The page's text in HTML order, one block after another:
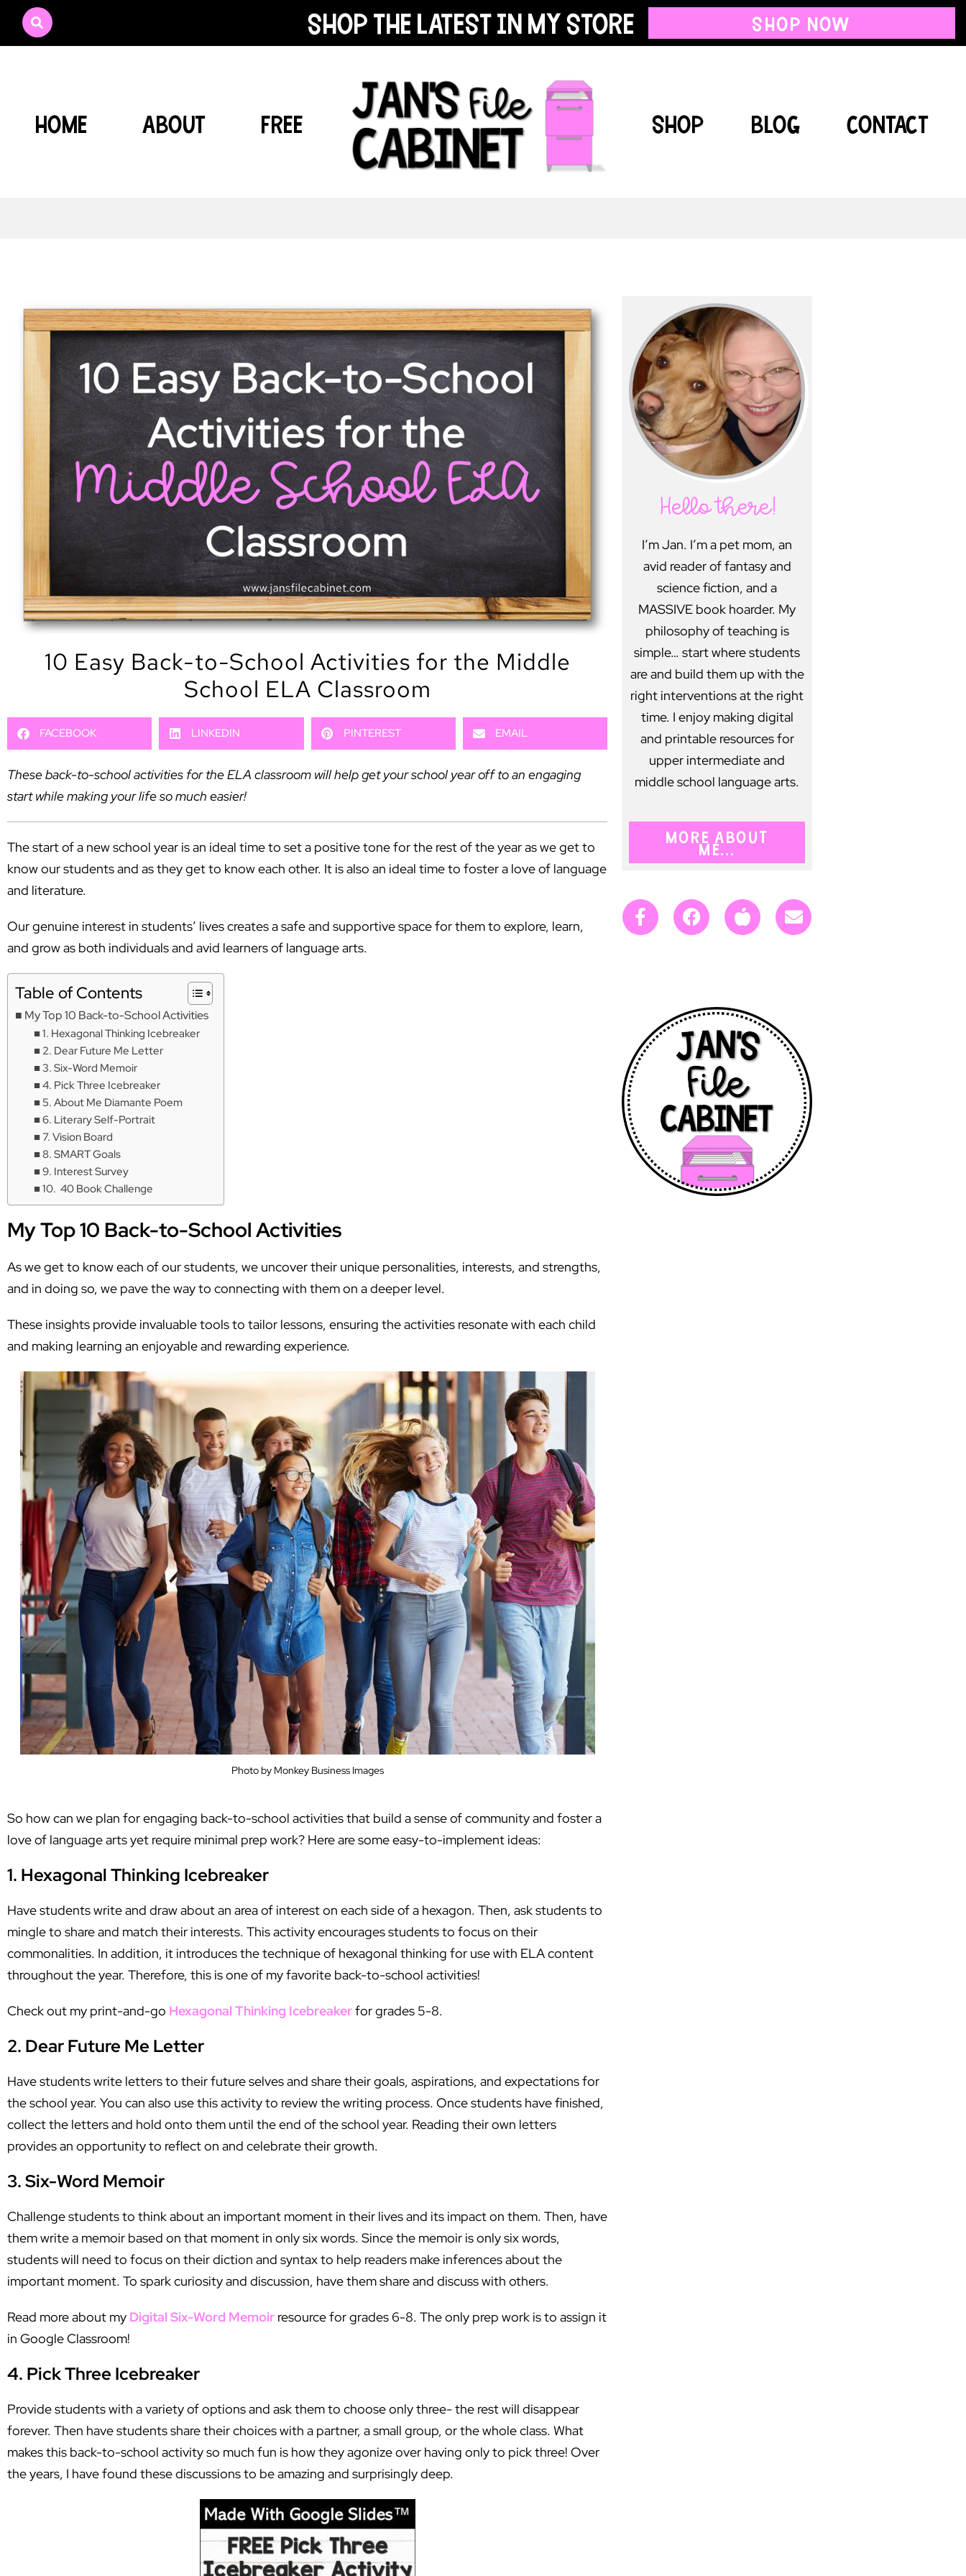
shop the latest in my store SHOP NOW
HOME ABOUT FREE SHOP BLOG CONTACT
10 Easy Back-to-School Activities for the Middle
School ELA Classroom
FACEBOOK LINKEDIN PINTEREST EMAIL
These back-to-school activities for the ELA classroom will help get your school year off to an engaging
start while making your life so much easier!
The start of a new school year is an ideal time to set a positive tone for the rest of the year as we get to
know our students and as they get to know each other. It is also an ideal time to foster a love of language
and literature.
Our genuine interest in students’ lives creates a safe and supportive space for them to explore, learn,
and grow as both individuals and avid learners of language arts.
Table of Contents
My Top 10 Back-to-School Activities
1. Hexagonal Thinking Icebreaker
2. Dear Future Me Letter
3. Six-Word Memoir
4. Pick Three Icebreaker
5. About Me Diamante Poem
6. Literary Self-Portrait
7. Vision Board
8. SMART Goals
9. Interest Survey
10. 40 Book Challenge
My Top 10 Back-to-School Activities
As we get to know each of our students, we uncover their unique personalities, interests, and strengths,
and in doing so, we pave the way to connecting with them on a deeper level.
These insights provide invaluable tools to tailor lessons, ensuring the activities resonate with each child
and making learning an enjoyable and rewarding experience.
Photo by Monkey Business Images
So how can we plan for engaging back-to-school activities that build a sense of community and foster a
love of language arts yet require minimal prep work? Here are some easy-to-implement ideas:
1. Hexagonal Thinking Icebreaker
Have students write and draw about an area of interest on each side of a hexagon. Then, ask students to
mingle to share and match their interests. This activity encourages students to focus on their
commonalities. In addition, it introduces the technique of hexagonal thinking for use with ELA content
throughout the year. Therefore, this is one of my favorite back-to-school activities!
Check out my print-and-go Hexagonal Thinking Icebreakerfor grades 5-8.
2. Dear Future Me Letter
Have students write letters to their future selves and share their goals, aspirations, and expectations for
the school year. You can also use this activity to review the writing process. Once students have finished,
collect the letters and hold onto them until the end of the school year. Reading their own letters
provides an opportunity to reflect on and celebrate their growth.
3. Six-Word Memoir
Challenge students to think about an important moment in their lives and its impact on them. Then, have
them write a memoir based on that moment in only six words. Since the memoir is only six words,
students will need to focus on their diction and syntax to help readers make inferences about the
important moment. To spark curiosity and discussion, have them share and discuss with others.
Read more about my Digital Six-Word Memoir resource for grades 6-8. The only prep work is to assign it
in Google Classroom!
4. Pick Three Icebreaker
Provide students with a variety of options and ask them to choose only three- the rest will disappear
forever. Then have students share their choices with a partner, a small group, or the whole class. What
makes this back-to-school activity so much fun is how they agonize over having only to pick three! Over
the years, I have found these discussions to be amazing and surprisingly deep.
Hello there!
I’m Jan. I’m a pet mom, an
avid reader of fantasy and
science fiction, and a
MASSIVE book hoarder. My
philosophy of teaching is
simple… start where students
are and build them up with the
right interventions at the right
time. I enjoy making digital
and printable resources for
upper intermediate and
middle school language arts.
MORE ABOUT
ME...